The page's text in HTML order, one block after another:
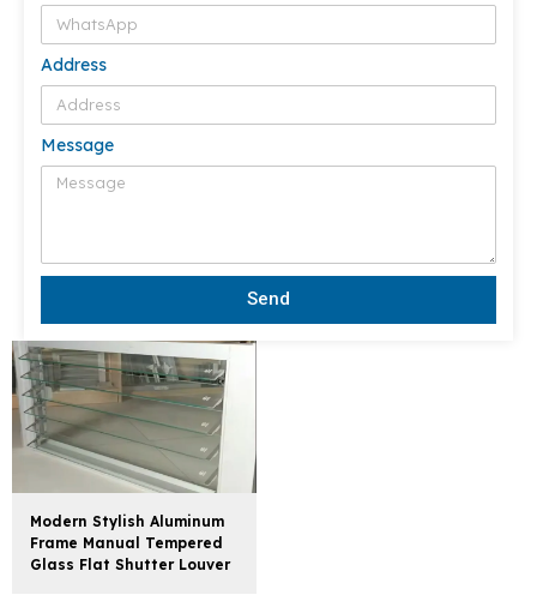
Address
Message
Send
Modern Stylish Aluminum
Frame Manual Tempered
Glass Flat Shutter Louver